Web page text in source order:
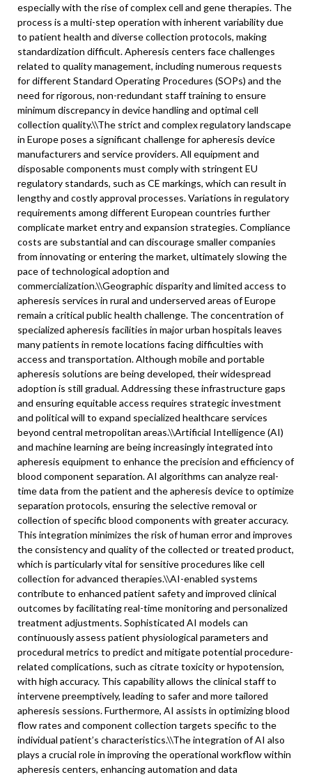
especially with the rise of complex cell and gene therapies. The
process is a multi-step operation with inherent variability due
to patient health and diverse collection protocols, making
standardization difficult. Apheresis centers face challenges
related to quality management, including numerous requests
for different Standard Operating Procedures (SOPs) and the
need for rigorous, non-redundant staff training to ensure
minimum discrepancy in device handling and optimal cell
collection quality.\\The strict and complex regulatory landscape
in Europe poses a significant challenge for apheresis device
manufacturers and service providers. All equipment and
disposable components must comply with stringent EU
regulatory standards, such as CE markings, which can result in
lengthy and costly approval processes. Variations in regulatory
requirements among different European countries further
complicate market entry and expansion strategies. Compliance
costs are substantial and can discourage smaller companies
from innovating or entering the market, ultimately slowing the
pace of technological adoption and
commercialization.\\Geographic disparity and limited access to
apheresis services in rural and underserved areas of Europe
remain a critical public health challenge. The concentration of
specialized apheresis facilities in major urban hospitals leaves
many patients in remote locations facing difficulties with
access and transportation. Although mobile and portable
apheresis solutions are being developed, their widespread
adoption is still gradual. Addressing these infrastructure gaps
and ensuring equitable access requires strategic investment
and political will to expand specialized healthcare services
beyond central metropolitan areas.\\Artificial Intelligence (AI)
and machine learning are being increasingly integrated into
apheresis equipment to enhance the precision and efficiency of
blood component separation. AI algorithms can analyze real-
time data from the patient and the apheresis device to optimize
separation protocols, ensuring the selective removal or
collection of specific blood components with greater accuracy.
This integration minimizes the risk of human error and improves
the consistency and quality of the collected or treated product,
which is particularly vital for sensitive procedures like cell
collection for advanced therapies.\\AI-enabled systems
contribute to enhanced patient safety and improved clinical
outcomes by facilitating real-time monitoring and personalized
treatment adjustments. Sophisticated AI models can
continuously assess patient physiological parameters and
procedural metrics to predict and mitigate potential procedure-
related complications, such as citrate toxicity or hypotension,
with high accuracy. This capability allows the clinical staff to
intervene preemptively, leading to safer and more tailored
apheresis sessions. Furthermore, AI assists in optimizing blood
flow rates and component collection targets specific to the
individual patient’s characteristics.\\The integration of AI also
plays a crucial role in improving the operational workflow within
apheresis centers, enhancing automation and data